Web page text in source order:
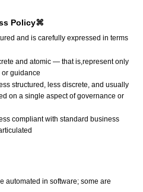
Policy⌘
and is carefully expressed in terms
and atomic — that is,represent only
guidance
structured, less discrete, and usually
on a single aspect of governance or
compliant with standard business
automated in software; some are